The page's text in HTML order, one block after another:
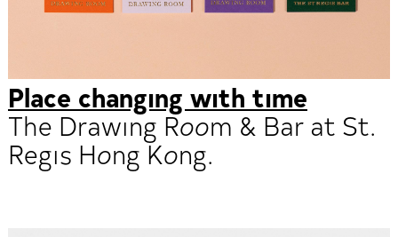
Place changing with time
The Drawing Room & Bar at St.
Regis Hong Kong.